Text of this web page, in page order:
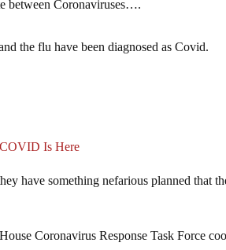
between Coronaviruses….
the flu have been diagnosed as Covid.
Is Here
have something nefarious planned that
Coronavirus Response Task Force